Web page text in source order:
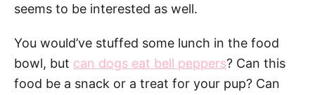
seems to be interested as well.
You would’ve stuffed some lunch in the food
bowl, but can dogs eat bell peppers? Can this
food be a snack or a treat for your pup? Can